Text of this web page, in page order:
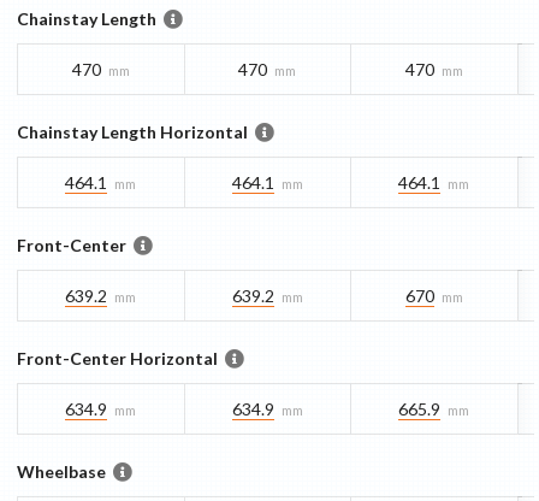
Chainstay Length
470 mm 470 mm 470 mm
Chainstay Length Horizontal
464.1 mm 464.1 mm 464.1 mm
Front-Center
639.2 mm 639.2 mm 670 mm
Front-Center Horizontal
634.9 mm 634.9 mm 665.9 mm
Wheelbase